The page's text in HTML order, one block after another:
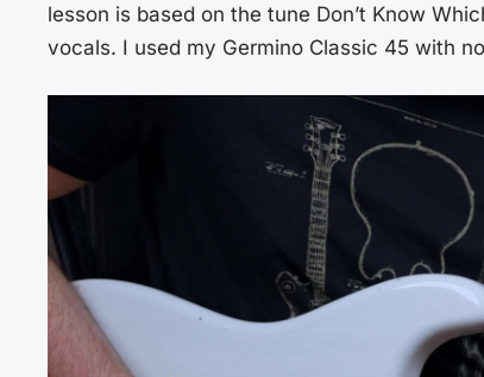
lesson is based on the tune Don’t Know
vocals. I used my Germino Classic 45 with